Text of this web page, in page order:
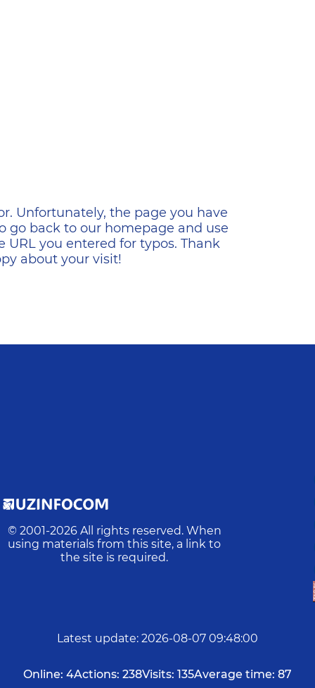
Unfortunately, the page you have
go back to our homepage and use
you entered for typos. Thank
about your visit!
© 2001-2026 All rights reserved. When
using materials from this site, a link to
the site is required.
Latest update: 2026-08-07 09:48:00
Online: 4Actions: 238Visits: 135Average time: 87